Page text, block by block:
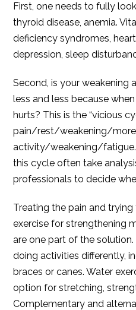
First, one needs to fully
thyroid disease, anemia.
deficiency syndromes,
depression, sleep
Second, is your weakening
less and less because
hurts? This is the “vicious
pain/rest/weakening/
activity/weakening/
this cycle often take
professionals to decide
Treating the pain and
exercise for strengthening
are one part of the
doing activities differently,
braces or canes. Water
option for stretching,
Complementary and